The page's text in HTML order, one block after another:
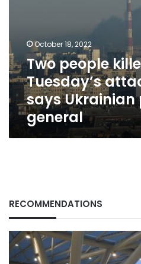
in
Kyiv,
says
Ukrainian
prosecutor
general
October 18, 2022
Two people
Tuesday’s
says Ukrainian
general
RECOMMENDATIONS